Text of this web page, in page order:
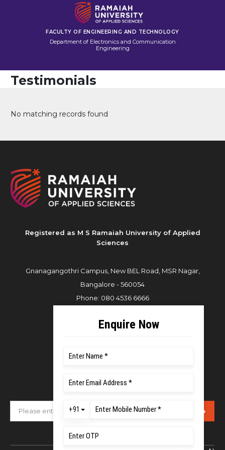
FACULTY OF ENGINEERING AND TECHNOLOGY
Department of Electronics and Communication
Engineering
Testimonials
No matching records found
Registered as M S Ramaiah University of Applied
Sciences
Gnanagangothri Campus, New BEL Road, MSR Nagar,
Bangalore - 560054
Phone: 080 4536 6666
For Admissions:
Mobile:
+91 80 1000 4444